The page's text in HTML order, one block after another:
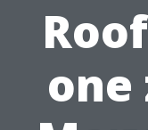
one